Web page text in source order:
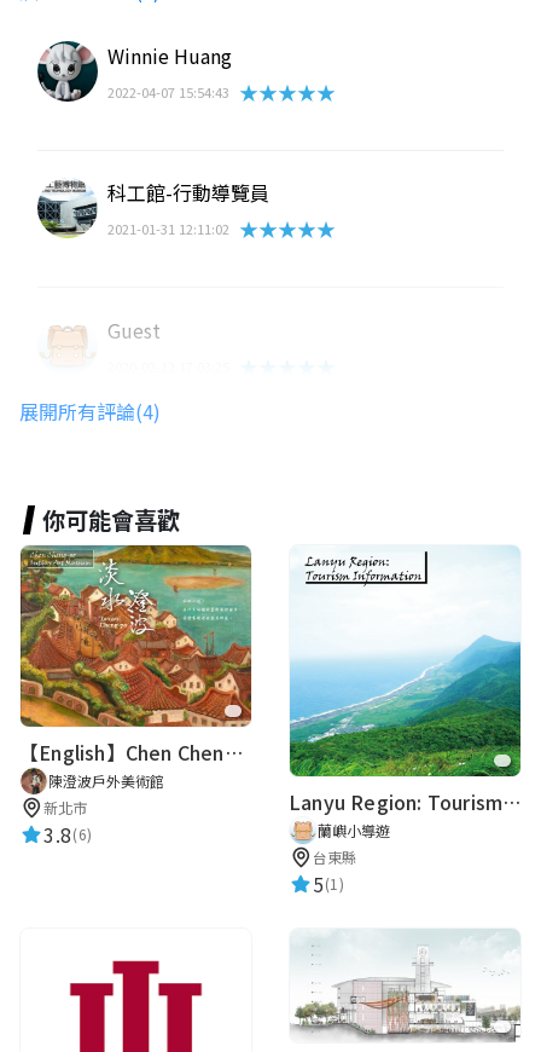
Winnie Huang
2022-04-07 15:54:43 ★★★★★
科工館-行動導覽員
2021-01-31 12:11:02 ★★★★★
Guest
展開所有評論(4)
你可能會喜歡
【English】Chen Cheng-po outdoor Art Museum
陳澄波戶外美術館
新北市
3.8(6)
Lanyu Region: Tourism Information
蘭嶼小導遊
台東縣
5(1)